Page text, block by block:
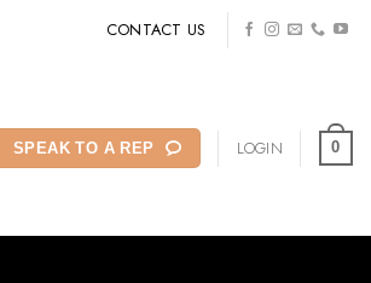
CONTACT US
SPEAK TO A REP LOGIN 0